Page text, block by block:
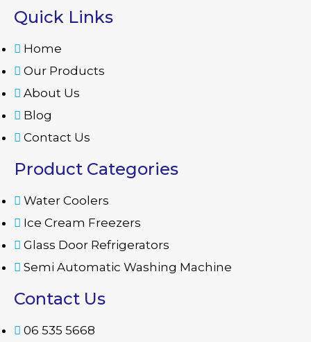
Quick Links
Home
Our Products
About Us
Blog
Contact Us
Product Categories
Water Coolers
Ice Cream Freezers
Glass Door Refrigerators
Semi Automatic Washing Machine
Contact Us
06 535 5668